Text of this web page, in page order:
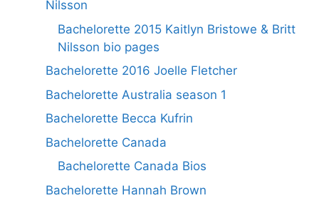
Nilsson
Bachelorette 2015 Kaitlyn Bristowe & Britt
Nilsson bio pages
Bachelorette 2016 Joelle Fletcher
Bachelorette Australia season 1
Bachelorette Becca Kufrin
Bachelorette Canada
Bachelorette Canada Bios
Bachelorette Hannah Brown